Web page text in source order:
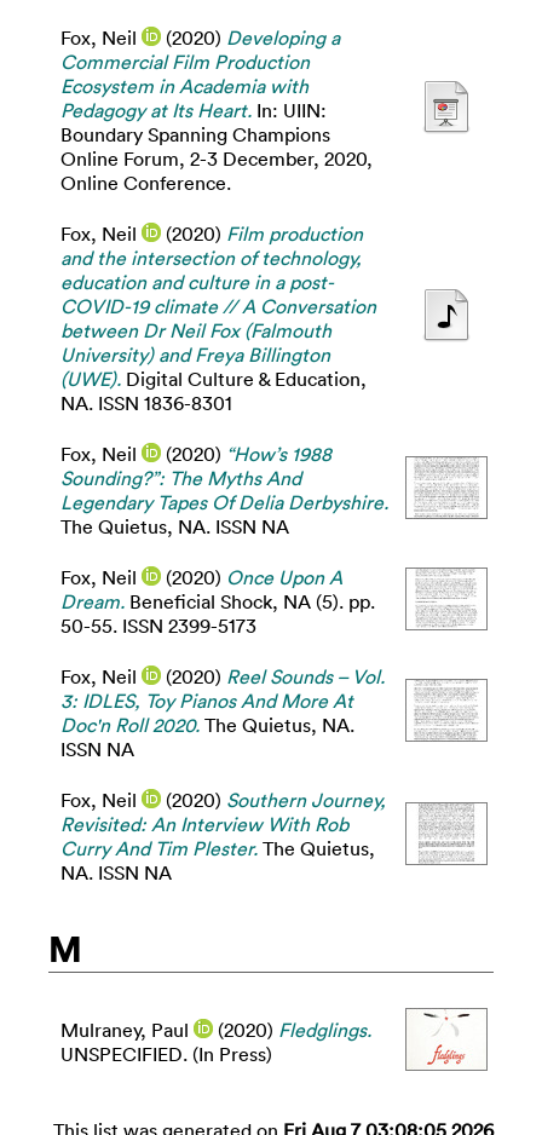
Fox, Neil (2020) Developing a
Commercial Film Production
Ecosystem in Academia with
Pedagogy at Its Heart. In: UIIN:
Boundary Spanning Champions
Online Forum, 2-3 December, 2020,
Online Conference.
Fox, Neil (2020) Film production
and the intersection of technology,
education and culture in a post-
COVID-19 climate // A Conversation
between Dr Neil Fox (Falmouth
University) and Freya Billington
(UWE). Digital Culture & Education,
NA. ISSN 1836-8301
Fox, Neil (2020) “How’s 1988
Sounding?”: The Myths And
Legendary Tapes Of Delia Derbyshire.
The Quietus, NA. ISSN NA
Fox, Neil (2020) Once Upon A
Dream. Beneficial Shock, NA (5). pp.
50-55. ISSN 2399-5173
Fox, Neil (2020) Reel Sounds – Vol.
3: IDLES, Toy Pianos And More At
Doc'n Roll 2020. The Quietus, NA.
ISSN NA
Fox, Neil (2020) Southern Journey,
Revisited: An Interview With Rob
Curry And Tim Plester. The Quietus,
NA. ISSN NA
M
Mulraney, Paul (2020) Fledglings.
UNSPECIFIED. (In Press)
This list was generated on Fri Aug 7 03:08:05 2026